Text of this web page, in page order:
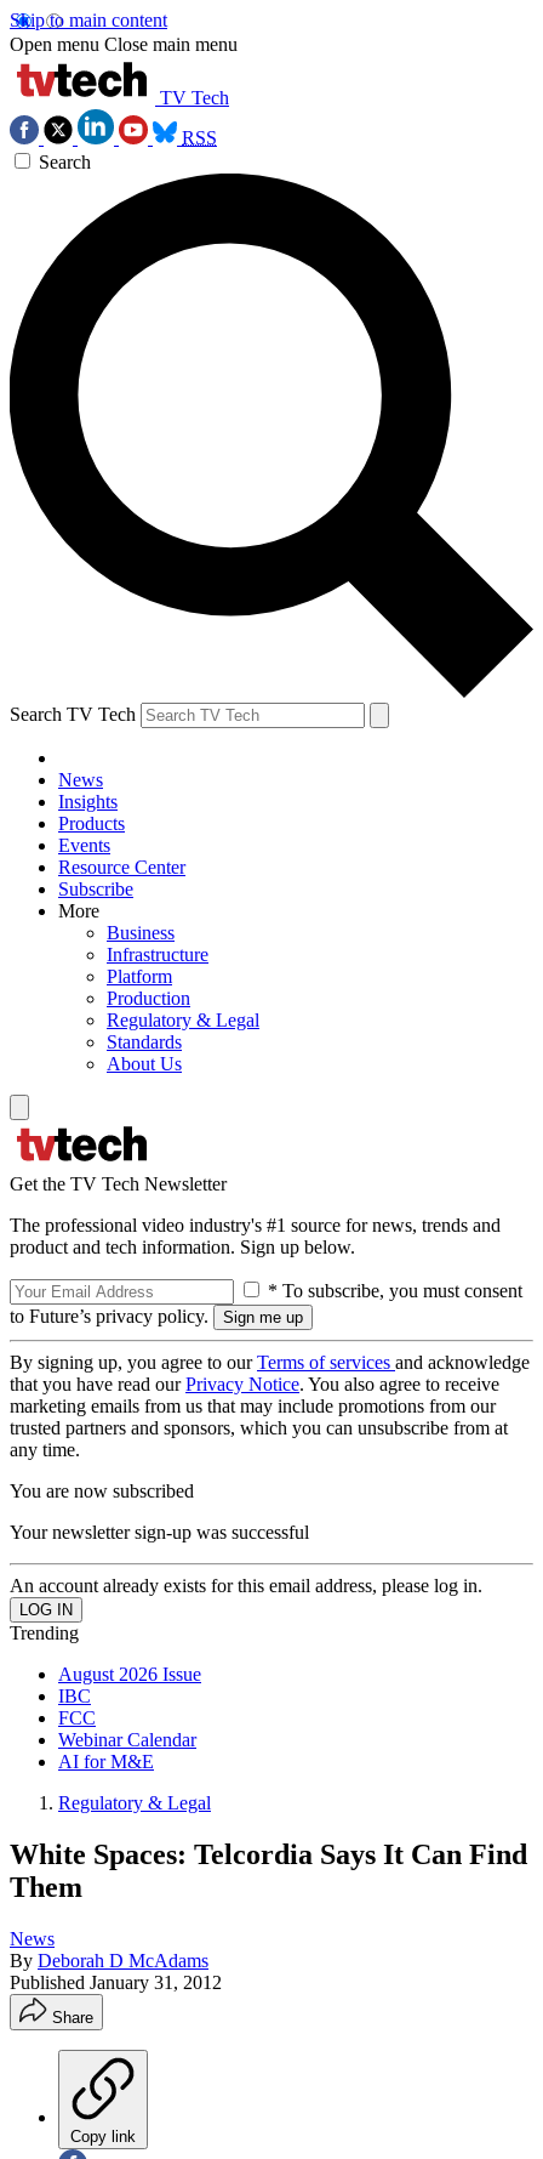
Skip to main content
Open menu Close main menu
TV Tech
RSS
Search
Search TV Tech
News
Insights
Products
Events
Resource Center
Subscribe
More
Business
Infrastructure
Platform
Production
Regulatory & Legal
Standards
About Us
Get the TV Tech Newsletter
The professional video industry's #1 source for news, trends and
product and tech information. Sign up below.
* To subscribe, you must consent
to Future’s privacy policy.
By signing up, you agree to ourTerms of services and acknowledge
that you have read ourPrivacy Notice. You also agree to receive
marketing emails from us that may include promotions from our
trusted partners and sponsors, which you can unsubscribe from at
any time.
You are now subscribed
Your newsletter sign-up was successful
An account already exists for this email address, please log in.
Trending
August 2026 Issue
IBC
FCC
Webinar Calendar
AI for M&E
Regulatory & Legal
White Spaces: Telcordia Says It Can Find
Them
News
By Deborah D McAdams
Published January 31, 2012
Share
Copy link